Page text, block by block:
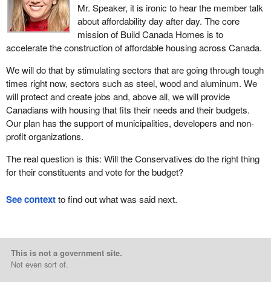
Mr. Speaker, it is ironic to hear the member talk
about affordability day after day. The core
mission of Build Canada Homes is to
accelerate the construction of affordable housing across Canada.
We will do that by stimulating sectors that are going through tough
times right now, sectors such as steel, wood and aluminum. We
will protect and create jobs and, above all, we will provide
Canadians with housing that fits their needs and their budgets.
Our plan has the support of municipalities, developers and non-
profit organizations.
The real question is this: Will the Conservatives do the right thing
for their constituents and vote for the budget?
See contextto find out what was said next.
This is not a government site.
Not even sort of.